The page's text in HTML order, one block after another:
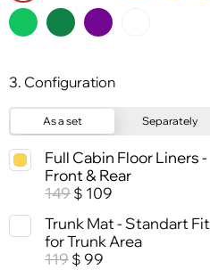
3. Configuration
As a set Separately
Full Cabin Floor Liners -
Front & Rear
149 $ 109
Trunk Mat - Standart Fit
for Trunk Area
119 $ 99